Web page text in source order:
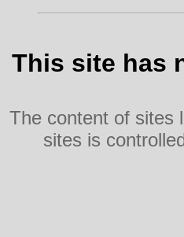
This site has
The content of sites
sites is